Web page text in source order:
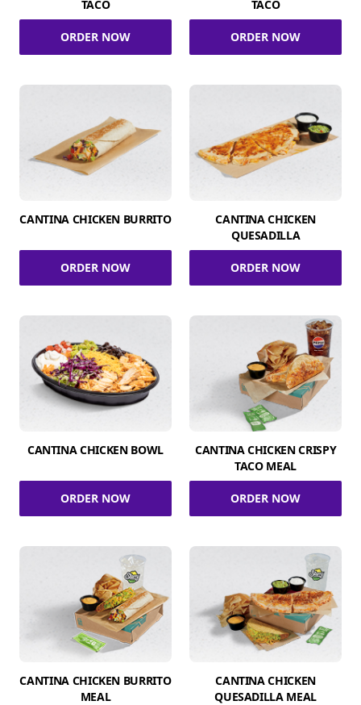
TACO
ORDER NOW
TACO
ORDER NOW
CANTINA CHICKEN BURRITO
ORDER NOW
CANTINA CHICKEN
QUESADILLA
ORDER NOW
CANTINA CHICKEN BOWL
ORDER NOW
CANTINA CHICKEN CRISPY
TACO MEAL
ORDER NOW
CANTINA CHICKEN BURRITO
MEAL
CANTINA CHICKEN
QUESADILLA MEAL